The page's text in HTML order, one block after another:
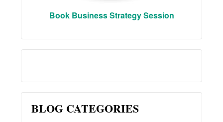
Book Business Strategy Session
BLOG CATEGORIES